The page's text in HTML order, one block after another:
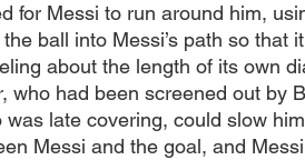
for Messi to run around him,
ball into Messi’s path so that
about the length of its own
had been screened out by
was late covering, could slow
Messi and the goal, and